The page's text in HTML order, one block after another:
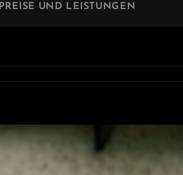
PREISE UND LEISTUNGEN